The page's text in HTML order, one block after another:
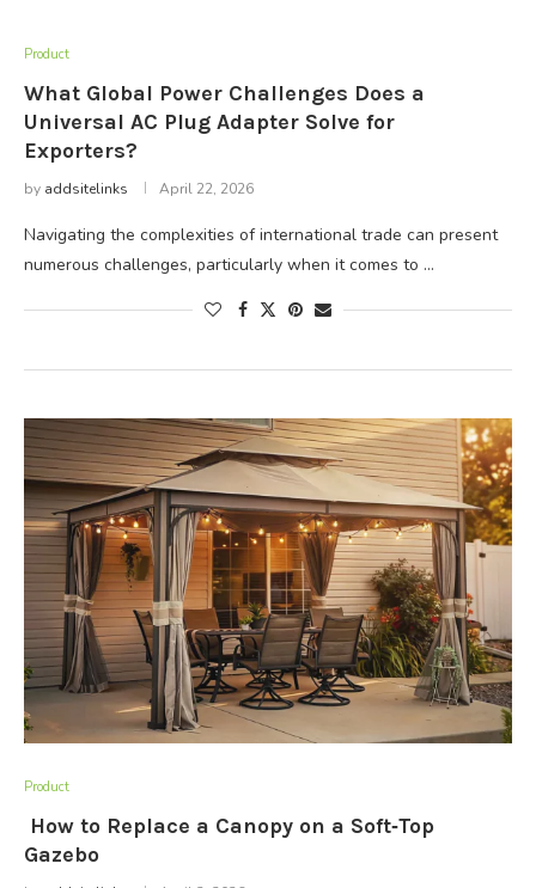
Product
What Global Power Challenges Does a
Universal AC Plug Adapter Solve for
Exporters?
by addsitelinks April 22, 2026
Navigating the complexities of international trade can present
numerous challenges, particularly when it comes to …
Product
How to Replace a Canopy on a Soft‑Top
Gazebo